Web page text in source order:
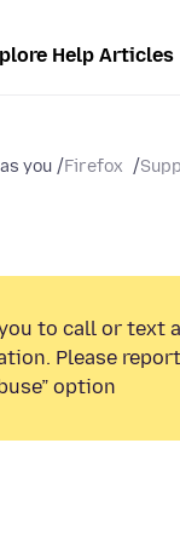
Help Articles
Firefox
you...
to call or text a
Please report
option.